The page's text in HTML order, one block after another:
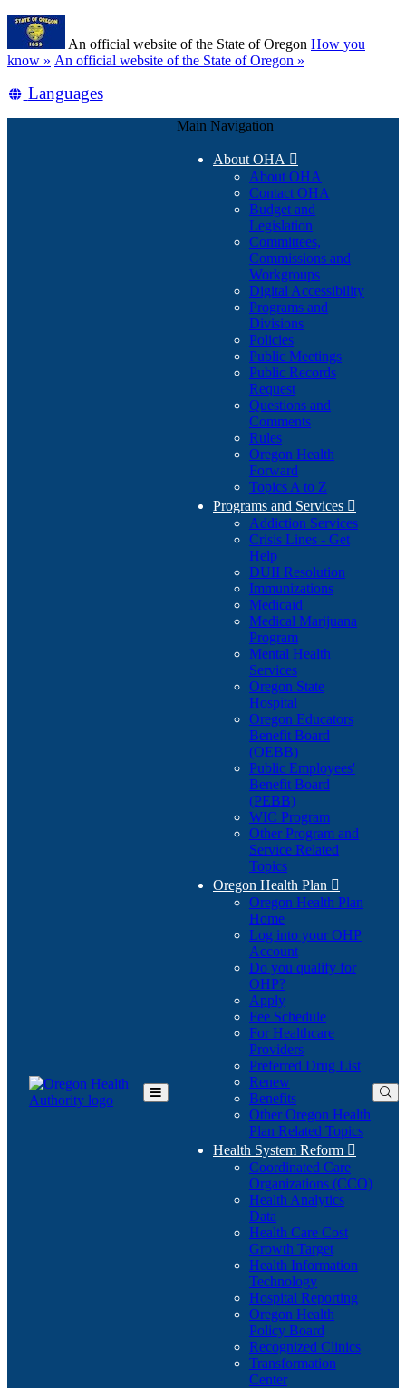
Skip
main
content
An official website of the State of Oregon How you
know » (how
identify
An official website of the State of Oregon »
Translate
Languages
Toggle
Main Navigation
About OHA 
About OHA
Contact OHA
Budget and
Legislation
Committees,
Commissions and
Workgroups
Digital Accessibility
Programs and
Divisions
Policies
Public Meetings
Public Records
Request
Questions and
Comments
Rules
Oregon Health
Forward
Topics A to Z
Programs and Services 
Addiction Services
Crisis Lines - Get
Help
DUII Resolution
Immunizations
Medicaid
Medical Marijuana
Program
Mental Health
Services
Oregon State
Hospital
Oregon Educators
Benefit Board
(OEBB)
Public Employees'
Benefit Board
(PEBB)
WIC Program
Other Program and
Service Related
Topics
Oregon Health Plan 
Oregon Health Plan
Home
Log into your OHP
Account(Opens
in
Do you qualify for
OHP?(Opens
in
new
window)
Apply
Fee Schedule
For Healthcare
Providers
Preferred Drug List
Renew
Benefits
Other Oregon Health
Plan Related Topics
Health System Reform 
Coordinated Care
Organizations (CCO)
Health Analytics
Data
Health Care Cost
Growth Target
Health Information
Technology
Hospital Reporting
Oregon Health
Policy Board
Recognized Clinics
Transformation
Center